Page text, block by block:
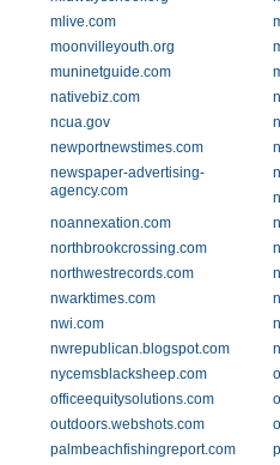
mlive.com
moonvilleyouth.org
muninetguide.com
nativebiz.com
ncua.gov
newportnewstimes.com
newspaper-advertising-
agency.com
noannexation.com
northbrookcrossing.com
northwestrecords.com
nwarktimes.com
nwi.com
nwrepublican.blogspot.com
nycemsblacksheep.com
officeequitysolutions.com
outdoors.webshots.com
palmbeachfishingreport.com